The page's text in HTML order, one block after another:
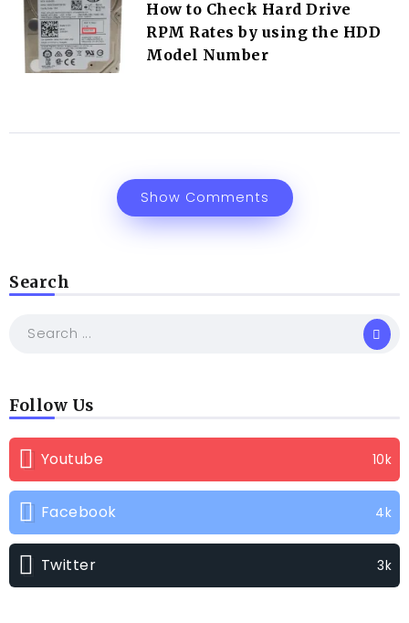
How to Check Hard Drive
RPM Rates by using the HDD
Model Number
Show Comments
Search
Follow Us
Youtube 10k
Facebook 4k
Twitter 3k